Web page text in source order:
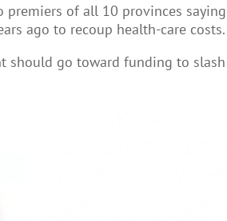
premiers of all 10 provinces saying
ago to recoup health-care costs.
should go toward funding to slash